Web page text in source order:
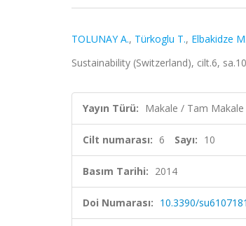
TOLUNAY A., Türkoglu T., Elbakidze M.
Sustainability (Switzerland), cilt.6,
Yayın Türü: Makale / Tam Makale
Cilt numarası: 6 Sayı: 10
Basım Tarihi: 2014
Doi Numarası: 10.3390/su6107181